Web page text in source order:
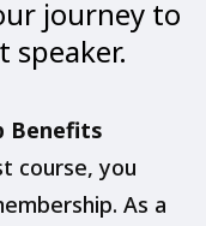
journey to
speaker.
Benefits
course, you
As a